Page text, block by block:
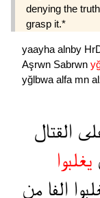
denying the
grasp it.*
yaayha alnby
Aşrwn Sabrwn
yğlbwa alfa mn
القتال
يغلبوا
الفا من